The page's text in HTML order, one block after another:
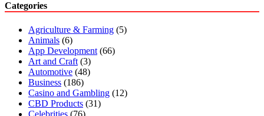
Categories
Agriculture & Farming (5)
Animals (6)
App Development (66)
Art and Craft (3)
Automotive (48)
Business (186)
Casino and Gambling (12)
CBD Products (31)
Celebrities (76)